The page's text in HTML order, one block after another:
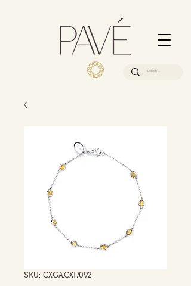
SKU: CXGA.CX17092